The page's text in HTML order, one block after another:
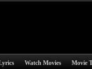
Watch Movies Movie